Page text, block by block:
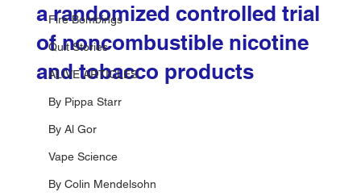
Fire Bombings
Quit Stories
ALIVE ARTICLES
By Pippa Starr
By Al Gor
Vape Science
By Colin Mendelsohn
a randomized controlled trial
of noncombustible nicotine
and tobacco products